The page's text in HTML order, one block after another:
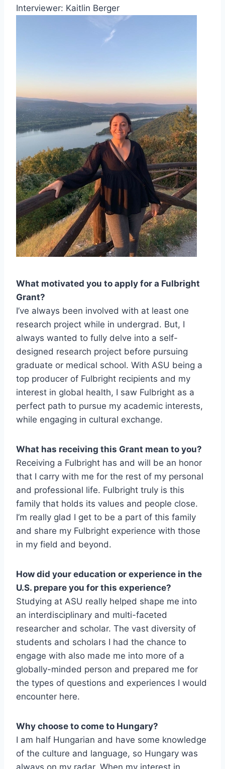
Interviewer: Kaitlin Berger
What motivated you to apply for a Fulbright
Grant?
I’ve always been involved with at least one
research project while in undergrad. But, I
always wanted to fully delve into a self-
designed research project before pursuing
graduate or medical school. With ASU being a
top producer of Fulbright recipients and my
interest in global health, I saw Fulbright as a
perfect path to pursue my academic interests,
while engaging in cultural exchange.
What has receiving this Grant mean to you?
Receiving a Fulbright has and will be an honor
that I carry with me for the rest of my personal
and professional life. Fulbright truly is this
family that holds its values and people close.
I’m really glad I get to be a part of this family
and share my Fulbright experience with those
in my field and beyond.
How did your education or experience in the
U.S. prepare you for this experience?
Studying at ASU really helped shape me into
an interdisciplinary and multi-faceted
researcher and scholar. The vast diversity of
students and scholars I had the chance to
engage with also made me into more of a
globally-minded person and prepared me for
the types of questions and experiences I would
encounter here.
Why choose to come to Hungary?
I am half Hungarian and have some knowledge
of the culture and language, so Hungary was